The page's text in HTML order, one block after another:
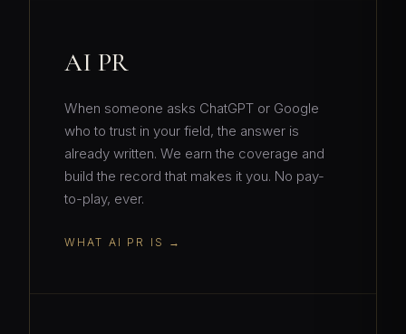
AI PR
When someone asks ChatGPT or Google
who to trust in your field, the answer is
already written. We earn the coverage and
build the record that makes it you. No pay-
to-play, ever.
WHAT AI PR IS